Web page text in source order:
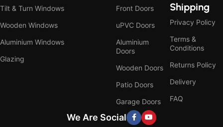
Tilt & Turn Windows
Wooden Windows
Aluminium Windows
Glazing
Front Doors
uPVC Doors
Aluminium
Doors
Wooden Doors
Patio Doors
Garage Doors
Shipping
Privacy Policy
Terms &
Conditions
Returns Policy
Delivery
FAQ
We Are Social